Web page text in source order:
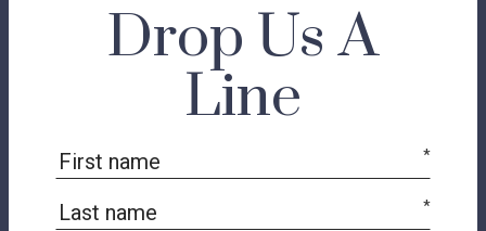
Drop Us A
Line
*
*